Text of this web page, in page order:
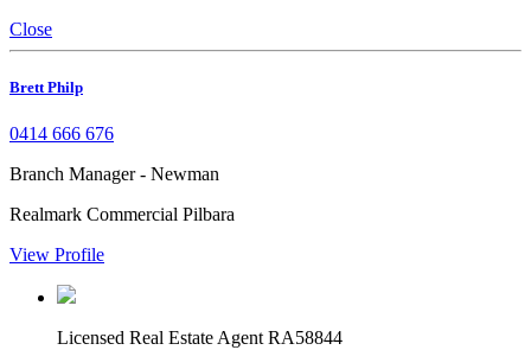
Close
Brett Philp
0414 666 676
Branch Manager - Newman
Realmark Commercial Pilbara
View Profile
Licensed Real Estate Agent RA58844